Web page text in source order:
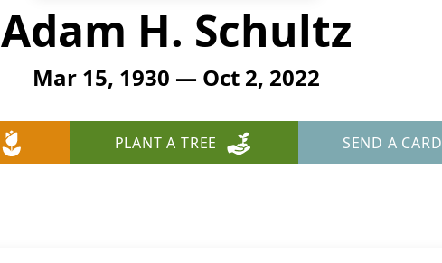
Adam H. Schultz
Mar 15, 1930 — Oct 2, 2022
PLANT A TREE SEND A CARD